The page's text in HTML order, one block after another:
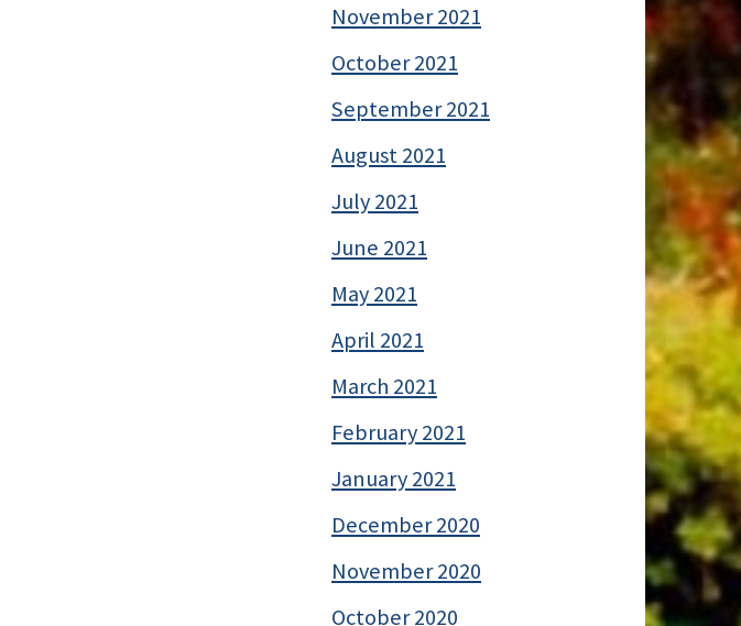
November 2021
October 2021
September 2021
August 2021
July 2021
June 2021
May 2021
April 2021
March 2021
February 2021
January 2021
December 2020
November 2020
October 2020